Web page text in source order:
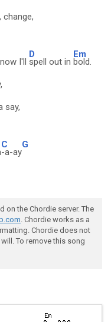
change,
I'll
D
spell out in
Em
bold.
say,
C
-a-ay
G
on the Chordie server. The
. Chordie works as a
Chordie does not
To remove this song